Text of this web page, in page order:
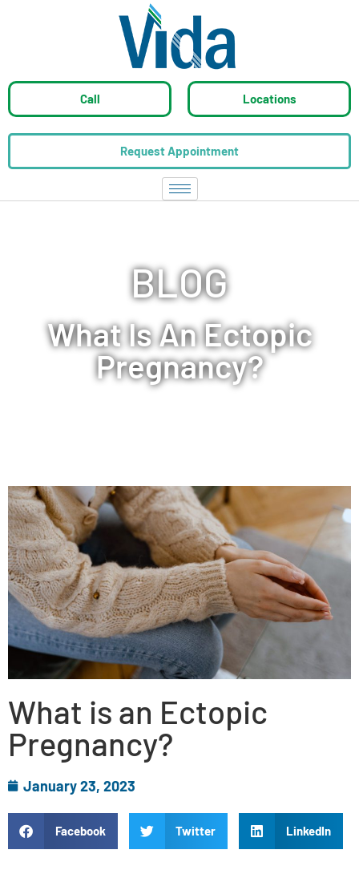
Call Locations
Request Appointment
BLOG
What Is An Ectopic
Pregnancy?
What is an Ectopic
Pregnancy?
January 23, 2023
Facebook Twitter LinkedIn